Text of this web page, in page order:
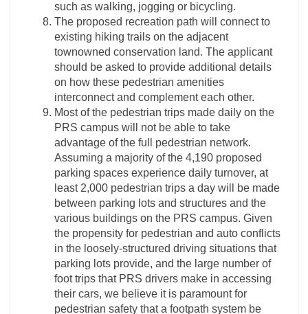
such as walking, jogging or bicycling.
The proposed recreation path will connect to
existing hiking trails on the adjacent
townowned conservation land. The applicant
should be asked to provide additional details
on how these pedestrian amenities
interconnect and complement each other.
Most of the pedestrian trips made daily on the
PRS campus will not be able to take
advantage of the full pedestrian network.
Assuming a majority of the 4,190 proposed
parking spaces experience daily turnover, at
least 2,000 pedestrian trips a day will be made
between parking lots and structures and the
various buildings on the PRS campus. Given
the propensity for pedestrian and auto conflicts
in the loosely-structured driving situations that
parking lots provide, and the large number of
foot trips that PRS drivers make in accessing
their cars, we believe it is paramount for
pedestrian safety that a footpath system be